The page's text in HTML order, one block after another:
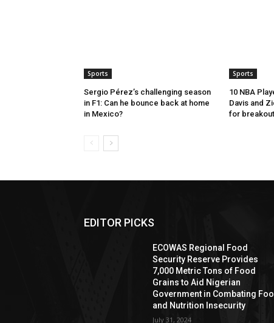
Sports
Sergio Pérez’s challenging season
in F1: Can he bounce back at home
in Mexico?
Sports
10 NBA
Davis and
for
EDITOR PICKS
ECOWAS Regional Food
Security Reserve Provides
7,000 Metric Tons of Food
Grains to Aid Nigerian
Government in Combating
and Nutrition Insecurity
July 31, 2024